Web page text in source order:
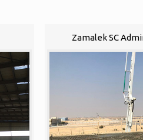
Zamalek SC